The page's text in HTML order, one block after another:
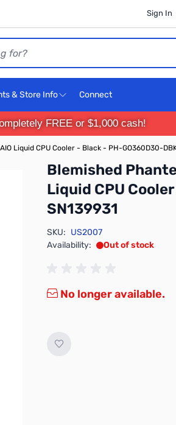
Sign In
& Store Info Connect
FREE or $1,000 cash!
Liquid CPU Cooler - Black - PH-GO360D30-
Blemished
Liquid CPU
SN139931
SKU: US2007
Availability:
Out of stock
No longer available.